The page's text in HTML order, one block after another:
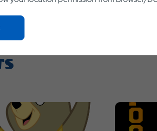
Click
On
Button